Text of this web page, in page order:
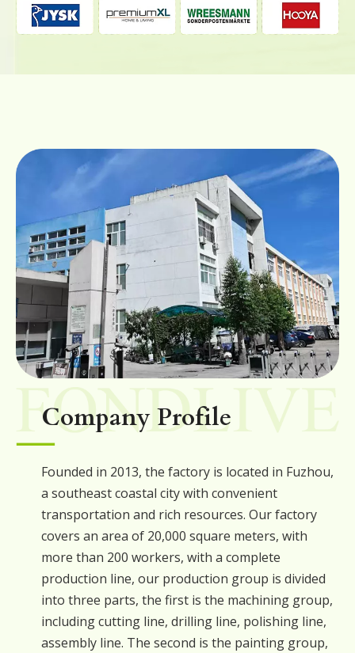
Company Profile
Founded in 2013, the factory is located in Fuzhou,
a southeast coastal city with convenient
transportation and rich resources. Our factory
covers an area of 20,000 square meters, with
more than 200 workers, with a complete
production line, our production group is divided
into three parts, the first is the machining group,
including cutting line, drilling line, polishing line,
assembly line. The second is the painting group,